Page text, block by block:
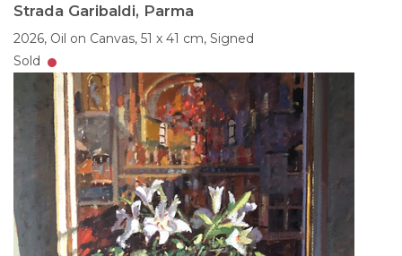
Strada Garibaldi, Parma
2026, Oil on Canvas, 51 x 41 cm, Signed
Sold